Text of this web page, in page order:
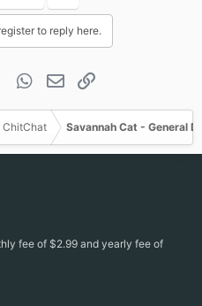
to reply here.
Tumblr WhatsApp
Email
ChitChat Savannah Cat - General
fee of $2.99 and yearly fee of